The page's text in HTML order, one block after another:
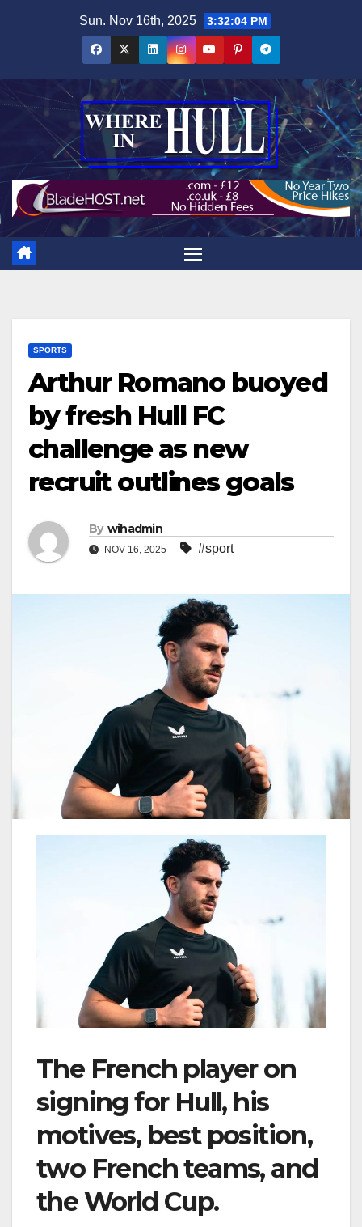
Sun. Nov 16th, 2025 3:32:05 PM
SPORTS
Arthur Romano buoyed
by fresh Hull FC
challenge as new
recruit outlines goals
By wihadmin
NOV 16, 2025 #sport
The French player on
signing for Hull, his
motives, best position,
two French teams, and
the World Cup.